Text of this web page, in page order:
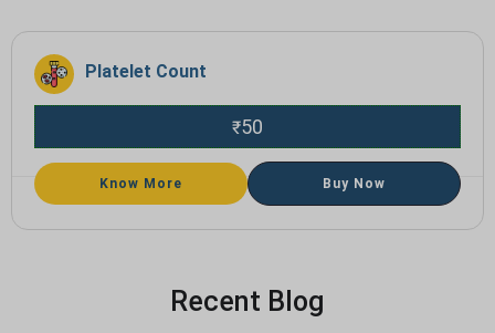
Platelet Count
₹50
Know More Buy Now
Recent Blog